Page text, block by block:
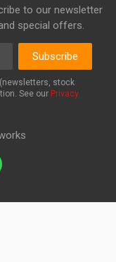
to our newsletter
special offers.
Subscribe
stock
See our Privacy